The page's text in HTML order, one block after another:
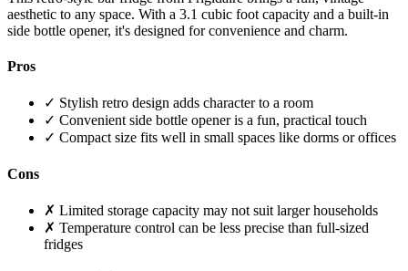
aesthetic to any space. With a 3.1 cubic foot capacity and a built-in
side bottle opener, it's designed for convenience and charm.
Pros
✓ Stylish retro design adds character to a room
✓ Convenient side bottle opener is a fun, practical touch
✓ Compact size fits well in small spaces like dorms or offices
Cons
✗ Limited storage capacity may not suit larger households
✗ Temperature control can be less precise than full-sized
fridges